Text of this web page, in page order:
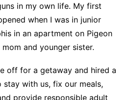
in my own life. My first
when I was in junior
in an apartment on Pigeon
and younger sister.
off for a getaway and hired a
stay with us, fix our meals,
provide responsible adult